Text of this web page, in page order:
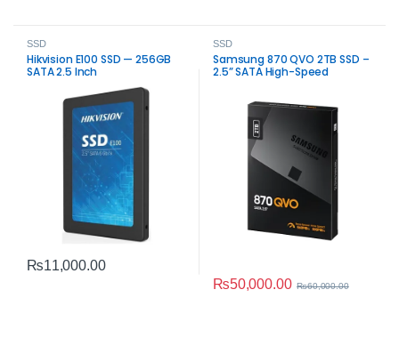
SSD
Hikvision E100 SSD — 256GB
SATA 2.5 Inch
₨11,000.00
SSD
Samsung 870 QVO 2TB SSD –
2.5” SATA High-Speed
₨50,000.00 ₨60,000.00